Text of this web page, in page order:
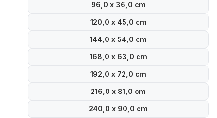
96,0 x 36,0 cm
120,0 x 45,0 cm
144,0 x 54,0 cm
168,0 x 63,0 cm
192,0 x 72,0 cm
216,0 x 81,0 cm
240,0 x 90,0 cm